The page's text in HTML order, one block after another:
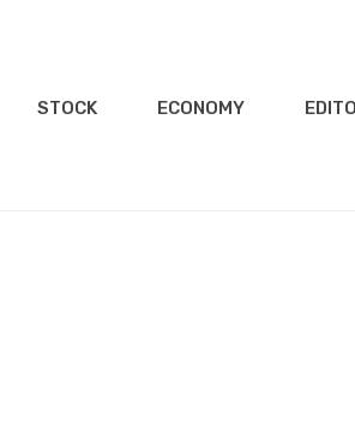
STOCK ECONOMY